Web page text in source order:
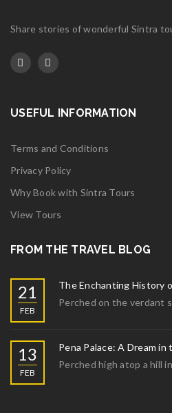
Share stories of wonderful Sintra
USEFUL INFORMATION
Terms and Conditions
Privacy Policy
Why Book with Sintra Tours
View Tours
FROM THE TRAVEL BLOG
21
FEB
The Enchanting History
Perched on the verdant
13
FEB
Pena Palace: A Dream
Perched high atop a hill